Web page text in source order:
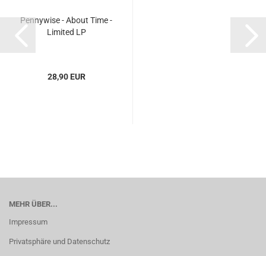
Pennywise - About Time -
Limited LP
28,90 EUR
MEHR ÜBER...
Impressum
Privatsphäre und Datenschutz